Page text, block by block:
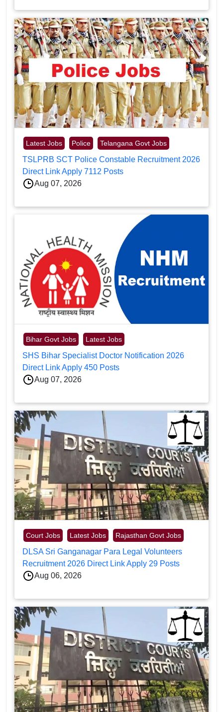
Latest Jobs Police Telangana Govt Jobs
TSLPRB SCT Police Constable Recruitment 2026
Direct Link Apply 7112 Posts
Aug 07, 2026
Bihar Govt Jobs Latest Jobs
SHS Bihar Specialist Doctor Notification 2026
Direct Link Apply 450 Posts
Aug 07, 2026
Court Jobs Latest Jobs Rajasthan Govt Jobs
DLSA Sri Ganganagar Para Legal Volunteers
Recruitment 2026 Direct Link Apply 29 Posts
Aug 06, 2026